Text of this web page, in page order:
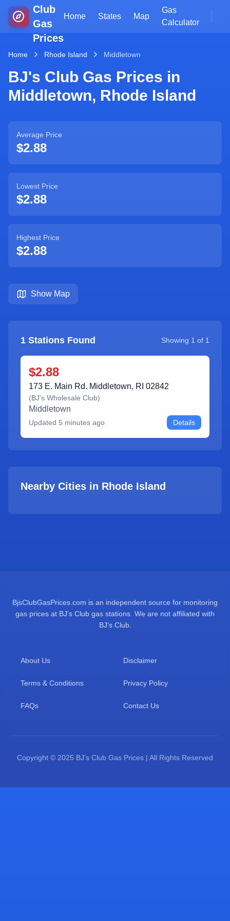
Club
Gas
Prices
Home States Map
Gas
Calculator
Home Rhode Island Middletown
BJ's Club Gas Prices in
Middletown, Rhode Island
Average Price
$2.88
Lowest Price
$2.88
Highest Price
$2.88
Show Map
1 Stations Found Showing 1 of 1
$2.88
173 E. Main Rd. Middletown, RI 02842
(BJ’s Wholesale Club)
Middletown
Updated 5 minutes ago Details
Nearby Cities in Rhode Island
BjsClubGasPrices.com is an independent source for monitoring
gas prices at BJ's Club gas stations. We are not affiliated with
BJ's Club.
About Us Disclaimer
Terms & Conditions Privacy Policy
FAQs Contact Us
Copyright © 2025 BJ's Club Gas Prices | All Rights Reserved